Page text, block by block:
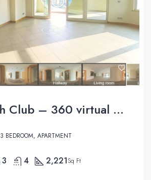
Riva Beach Club – 360 virtual tour
3 BEDROOM, APARTMENT
3 4 2,221Sq Ft